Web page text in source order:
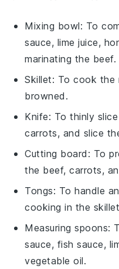
Mixing bowl: To
sauce, lime juice,
marinating the beef.
Skillet: To cook the
browned.
Knife: To thinly
carrots, and slice
Cutting board : To
the beef, carrots,
Tongs: To handle
cooking in the
Measuring spoons:
sauce, fish sauce,
vegetable oil.